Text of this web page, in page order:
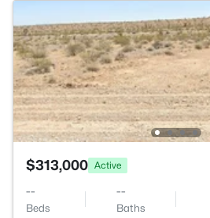
$313,000 Active
--
Beds
--
Baths